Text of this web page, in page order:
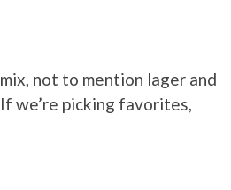
not to mention lager and
we’re picking favorites,